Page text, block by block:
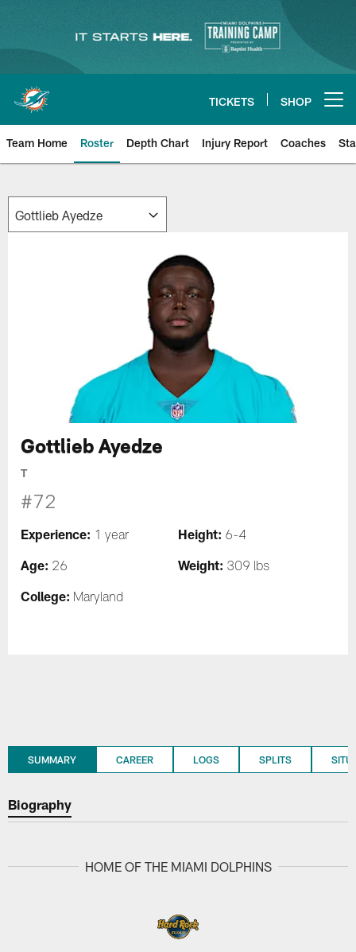
content
TICKETS SHOP
Team Home Roster Depth Chart Injury Report Coaches
Gottlieb Ayedze
T
#72
Experience: 1 year Height: 6-4
Age: 26 Weight: 309 lbs
College: Maryland
SUMMARY CAREER LOGS SPLITS
Biography
HOME OF THE MIAMI DOLPHINS